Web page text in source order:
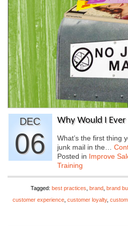
DEC
06
Why Would I
What’s the first thing
junk mail in the…
Posted in Improve
Training
Tagged: best practices brand brand
customer experience customer loyalty,